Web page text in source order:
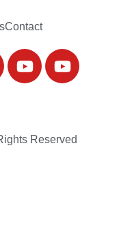
Contact
Reserved